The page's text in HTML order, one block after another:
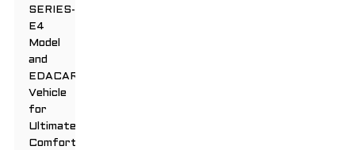
SERIES-
E4
Model
and
EDACAR
Vehicle
for
Ultimate
Comfort